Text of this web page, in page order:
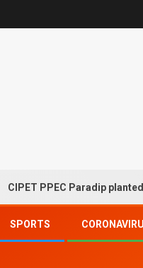
PPEC Paradip planted 400
SPORTS